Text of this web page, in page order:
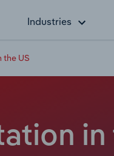
Industries
the US
in